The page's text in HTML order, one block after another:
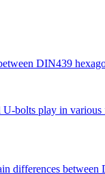
DIN439
U-bolts play in various